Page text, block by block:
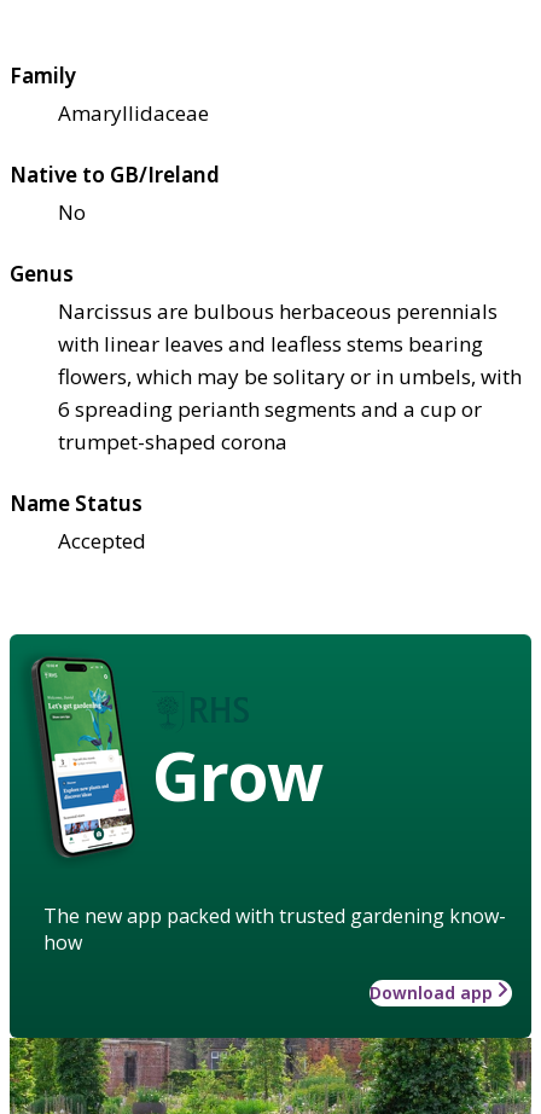
Family
Amaryllidaceae
Native to GB/Ireland
No
Genus
Narcissus are bulbous herbaceous perennials
with linear leaves and leafless stems bearing
flowers, which may be solitary or in umbels, with
6 spreading perianth segments and a cup or
trumpet-shaped corona
Name Status
Accepted
Grow
The new app packed with trusted gardening know-
how
Download app